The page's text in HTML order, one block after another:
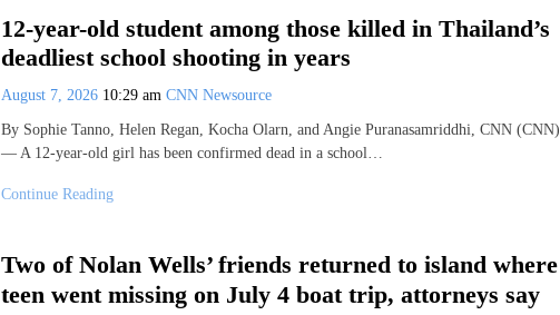
12-year-old student among those killed in Thailand’s
deadliest school shooting in years
August 7, 2026 10:29 am CNN Newsource
By Sophie Tanno, Helen Regan, Kocha Olarn, and Angie Puranasamriddhi, CNN (CNN)
— A 12-year-old girl has been confirmed dead in a school…
Continue Reading
Two of Nolan Wells’ friends returned to island where
teen went missing on July 4 boat trip, attorneys say